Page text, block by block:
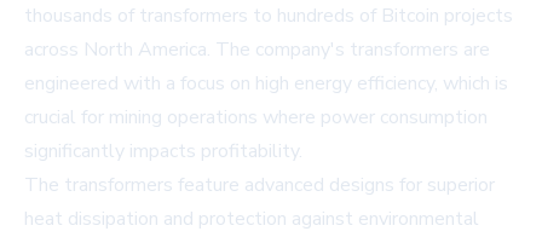
thousands of transformers to hundreds of Bitcoin projects
across North America. The company's transformers are
engineered with a focus on high energy efficiency, which is
crucial for mining operations where power consumption
significantly impacts profitability.
The transformers feature advanced designs for superior
heat dissipation and protection against environmental